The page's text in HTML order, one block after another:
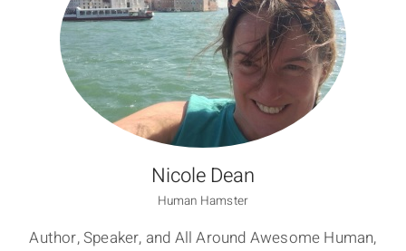
Nicole Dean
Human Hamster
Author, Speaker, and All Around Awesome Human,